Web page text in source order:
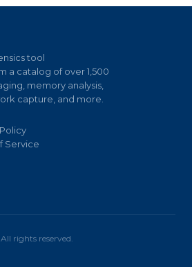
tool
a catalog of over 1,500
memory analysis,
capture, and more.
Service
rights reserved.